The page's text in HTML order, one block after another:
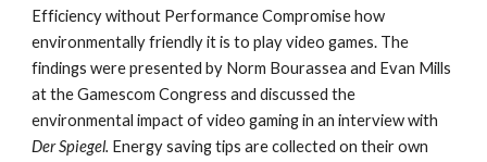
Efficiency without Performance Compromise how
environmentally friendly it is to play video games. The
findings were presented by Norm Bourassea and Evan Mills
at the Gamescom Congress and discussed the
Der Spiegel. Energy saving tips are collected on their own